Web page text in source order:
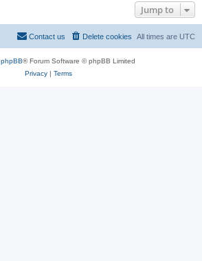
Jump to
All times are UTC
Delete cookies
Contact us
phpBB® Forum Software © phpBB Limited
Privacy| Terms